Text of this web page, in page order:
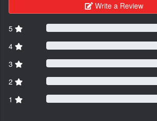
Write a Review
5
4
3
2
1